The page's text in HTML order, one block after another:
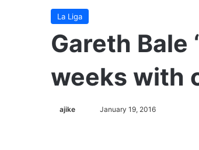
La Liga
Gareth Bale
weeks with
ajike January 19, 2016